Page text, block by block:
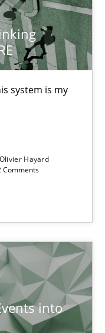
system is my
Olivier Hayard
Comments
into
through SysML
of Requirements